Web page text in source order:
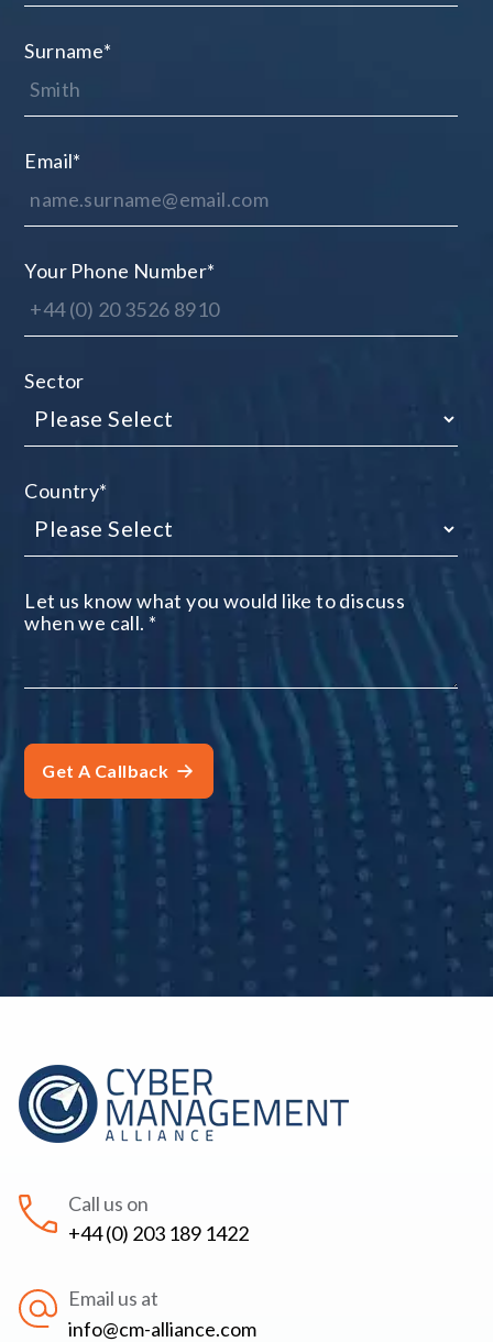
Surname*
Email*
Your Phone Number*
Sector
Country*
Let us know what you would like to discuss
when we call. *
Call us on
+44 (0) 203 189 1422
Email us at
info@cm-alliance.com